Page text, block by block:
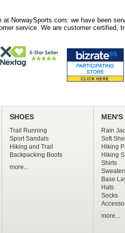
at NorwaySports.com: we have been
service. We are customer certified,
SHOES
Trail Running
Sport Sandals
Hiking and Trail
Backpacking Boots
more...
Rain
Soft
Hiking
Hiking
Shirts
Base
Hats
Socks
more...